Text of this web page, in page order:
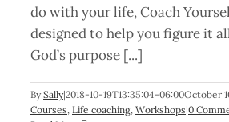
do with your life, Coach
designed to help you figure it
God’s purpose [...]
By Sally|2018-10-19T13:35:04-06:00October
Courses, Life coaching, Workshops|0